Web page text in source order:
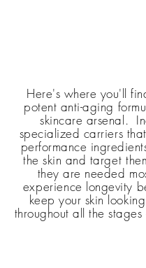
Here's where you'll
potent anti-aging
skincare arsenal.
specialized carriers
performance
the skin and target
they are needed
experience longevity
keep your skin
throughout all the